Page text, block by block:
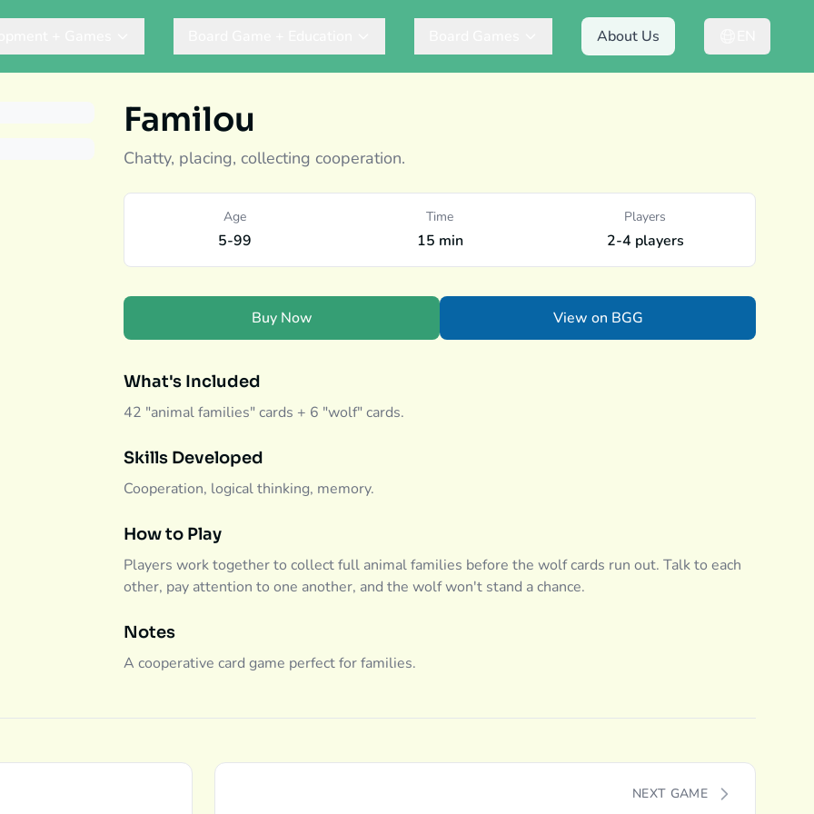
About Us
Familou
Chatty, placing, collecting cooperation.
Age
5-99
Time
15 min
Players
2-4 players
Buy Now View on BGG
What's Included
42 "animal families" cards + 6 "wolf" cards.
Skills Developed
Cooperation, logical thinking, memory.
How to Play
Players work together to collect full animal families before the wolf cards run out. Talk to each
other, pay attention to one another, and the wolf won't stand a chance.
Notes
A cooperative card game perfect for families.
NEXT GAME